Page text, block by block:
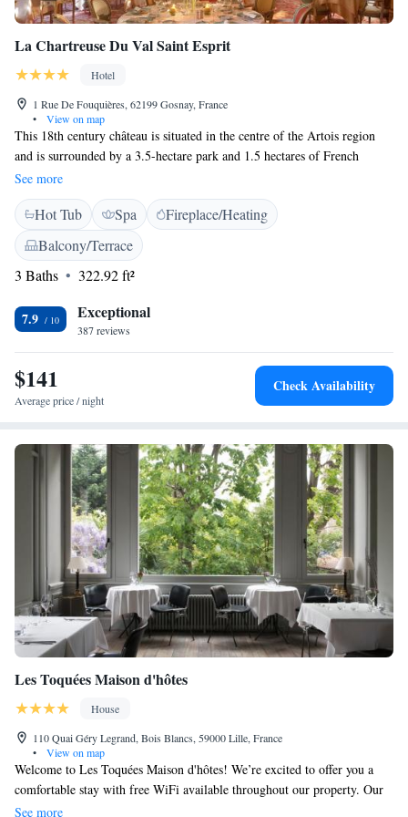
La Chartreuse Du Val Saint Esprit
Hotel
1 Rue De Fouquières, 62199 Gosnay, France
•
View on map
This 18th century château is situated in the centre of the Artois region
and is surrounded by a 3.5-hectare park and 1.5 hectares of French
gardens. It provides elegant accommodation just 20 km from Lens and
the Stade Bollaert-Delelis. It is a 50 minutes' drive from Lille. Rooms at
La Chartreuse Du Val Saint Esprit are individually decorated and include
a flat-screen TV with satellite channels. They have views of the garden
and the en suite bathrooms are equipped with a bathtub or shower. The
château's gourmet restaurant, Le Robert II, proposes traditional cuisine.
parking is available and the Béthune Train Station is 6 km from the
château.
See more
Hot Tub Spa
Fireplace/Heating
Balcony/Terrace
3 Baths
322.92 ft²
7.9 Exceptional
387 reviews
$141
Average price / night
Check Availability
Les Toquées Maison d'hôtes
House
110 Quai Géry Legrand, Bois Blancs, 59000 Lille, France
•
View on map
Welcome to Les Toquées Maison d'hôtes! We’re excited to offer you a
comfortable stay with free WiFi available throughout our property. Our
location in Lille is just a short walk from the beautiful Zoo Park of Lille,
See more